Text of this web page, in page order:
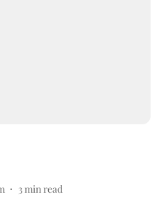
3min read